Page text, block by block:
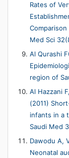
Rates of
Med Sci
Al Qurashi
region of
Al Hazzani
(2011)
infants in a
Saudi Med
Dawodu A,
Neonatal